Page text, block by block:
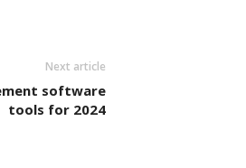
Next article
software
tools for 2024